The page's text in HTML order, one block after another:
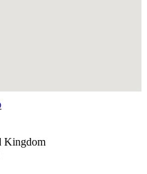
Kingdom